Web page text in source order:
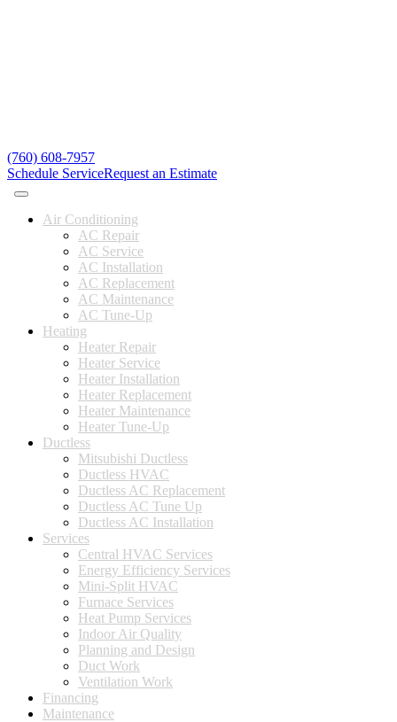
(760) 608-7957
Schedule ServiceRequest an Estimate
Air Conditioning
AC Repair
AC Service
AC Installation
AC Replacement
AC Maintenance
AC Tune-Up
Heating
Heater Repair
Heater Service
Heater Installation
Heater Replacement
Heater Maintenance
Heater Tune-Up
Ductless
Mitsubishi Ductless
Ductless HVAC
Ductless AC Replacement
Ductless AC Tune Up
Ductless AC Installation
Services
Central HVAC Services
Energy Efficiency Services
Mini-Split HVAC
Furnace Services
Heat Pump Services
Indoor Air Quality
Planning and Design
Duct Work
Ventilation Work
Financing
Maintenance